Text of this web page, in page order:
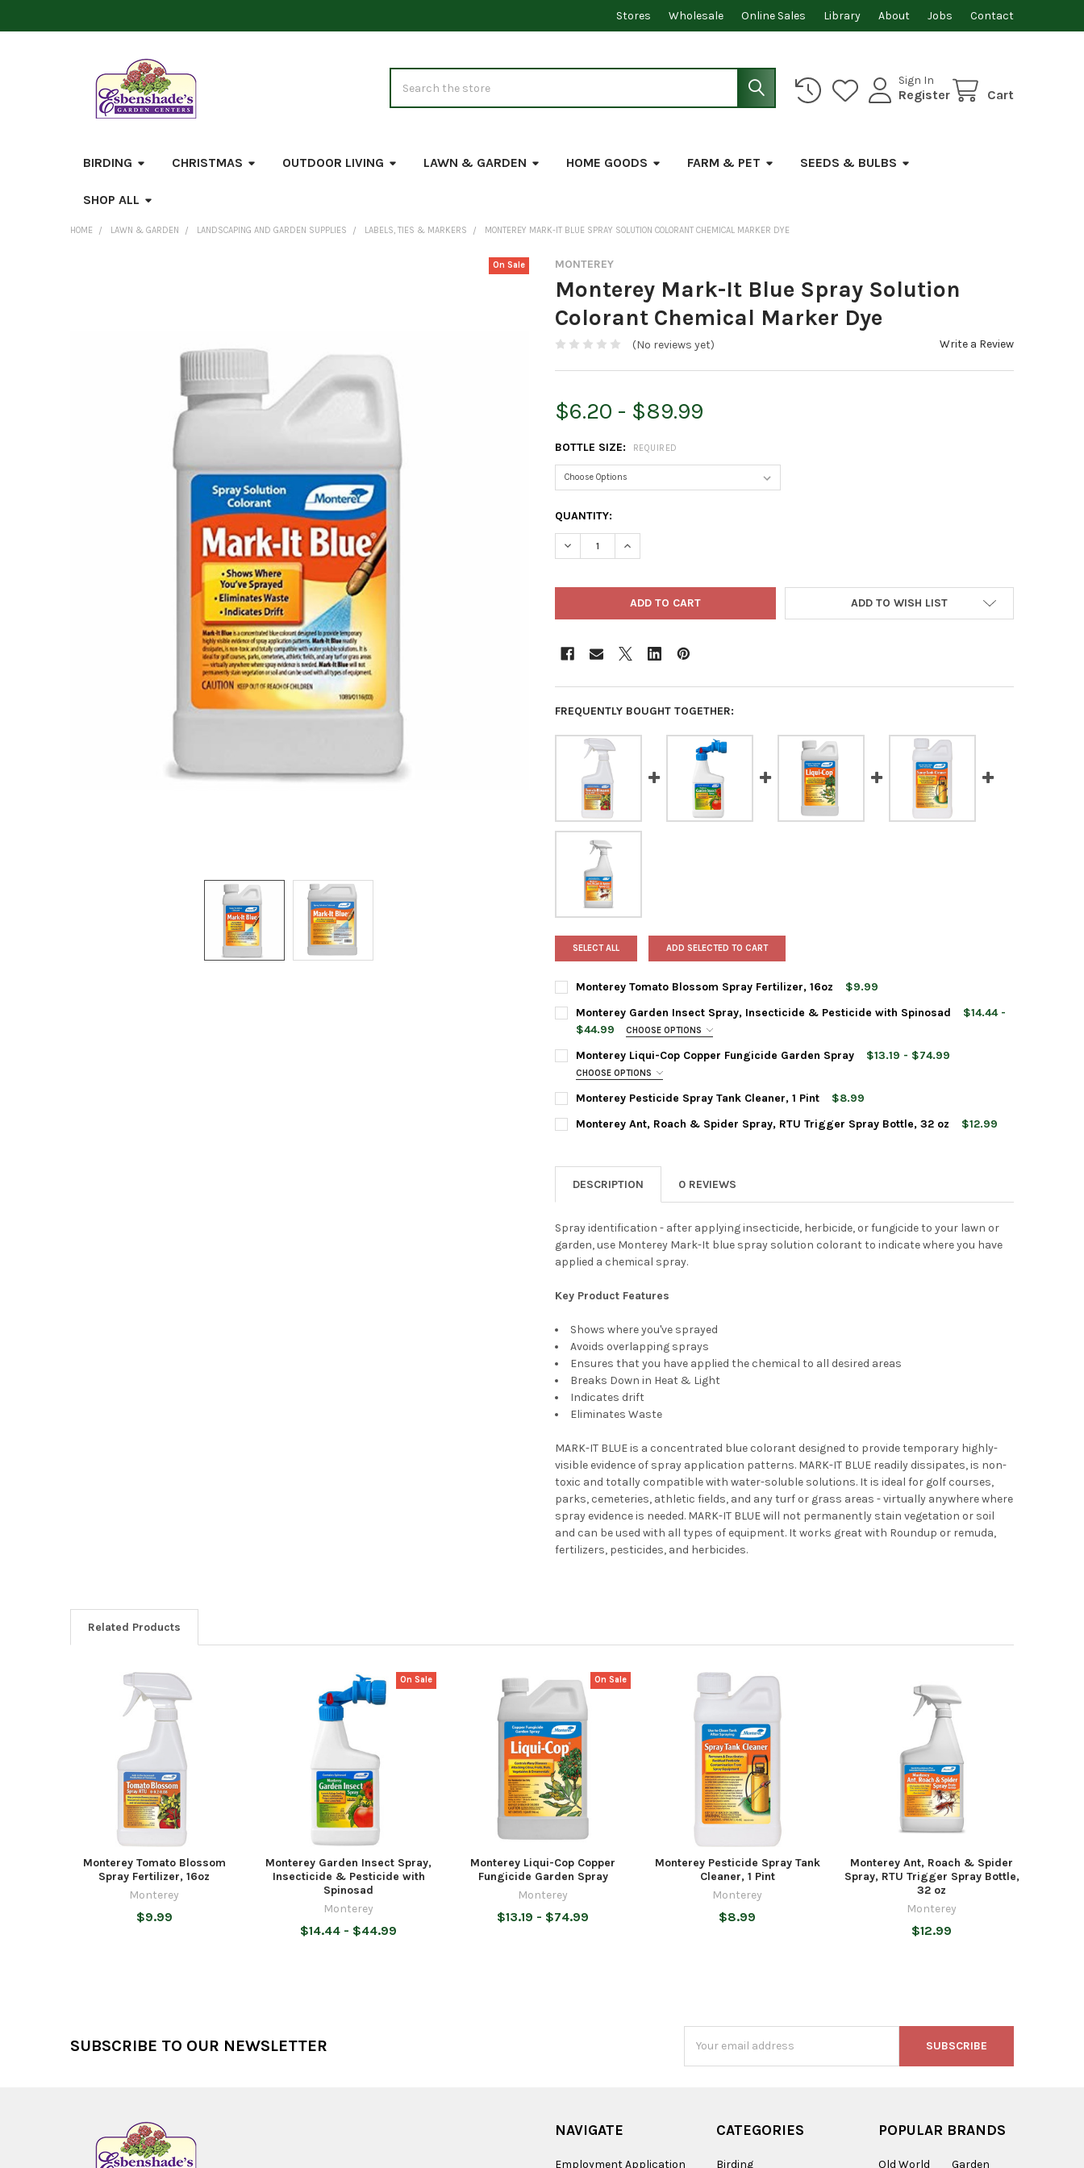
Stores Wholesale Online Sales Library About Jobs Contact
Sign In
Register Cart
BIRDING CHRISTMAS OUTDOOR LIVING LAWN & GARDEN HOME GOODS FARM & PET SEEDS & BULBS
SHOP ALL
HOME LAWN & GARDEN LANDSCAPING AND GARDEN SUPPLIES LABELS, TIES & MARKERS MONTEREY MARK-IT BLUE SPRAY SOLUTION COLORANT CHEMICAL MARKER DYE
MONTEREY
Monterey Mark-It Blue Spray Solution
Colorant Chemical Marker Dye
(No reviews yet) Write a Review
On Sale
$6.20 - $89.99
BOTTLE SIZE: REQUIRED
CURRENT
STOCK:
QUANTITY:
DECREASE QUANTITY OF MONTEREY MARK-IT BLUE SPRAY SOLUTION COLORANT CHEMICAL
INCREASE QUANTITY OF MONTEREY MARK-IT BLUE SPRAY SOLUTION COLORANT
ADD TO WISH LIST
FREQUENTLY BOUGHT TOGETHER:
SELECT ALL ADD SELECTED TO CART
Monterey Tomato Blossom Spray Fertilizer, 16oz
$9.99
CURRENT
STOCK:
QUANTITY:
DECREASE QUANTITY OF MONTEREY TOMATO BLOSSOM SPRAY FERTILIZER, 16OZ
INCREASE QUANTITY OF MONTEREY TOMATO BLOSSOM SPRAY FERTILIZER, 16OZ
Monterey Garden Insect Spray, Insecticide & Pesticide with Spinosad
$14.44 -
$44.99
CHOOSE OPTIONS
BOTTLE SIZE:
CURRENT
STOCK:
QUANTITY:
DECREASE QUANTITY OF MONTEREY GARDEN INSECT SPRAY, INSECTICIDE & PESTICIDE WITH
INCREASE QUANTITY OF MONTEREY GARDEN INSECT SPRAY, INSECTICIDE &
Monterey Liqui-Cop Copper Fungicide Garden Spray $13.19 - $74.99
CHOOSE OPTIONS
BOTTLE SIZE:
DECREASE QUANTITY OF MONTEREY LIQUI-COP COPPER FUNGICIDE GARDEN SPRAY
INCREASE QUANTITY OF MONTEREY LIQUI-COP COPPER FUNGICIDE GARDEN SPRAY
Monterey Pesticide Spray Tank Cleaner, 1 Pint
$8.99
CURRENT
STOCK:
QUANTITY:
Monterey Ant, Roach & Spider Spray, RTU Trigger Spray Bottle, 32 oz
$12.99
DECREASE QUANTITY OF MONTEREY ANT, ROACH & SPIDER SPRAY, RTU TRIGGER SPRAY BOTTLE,
INCREASE QUANTITY OF MONTEREY ANT, ROACH & SPIDER SPRAY, RTU TRIGGER
DESCRIPTION
0 REVIEWS
Spray identification - after applying insecticide, herbicide, or fungicide to your lawn or
garden, use Monterey Mark-It blue spray solution colorant to indicate where you have
applied a chemical spray.
Key Product Features
Shows where you've sprayed
Avoids overlapping sprays
Ensures that you have applied the chemical to all desired areas
Breaks Down in Heat & Light
Indicates drift
Eliminates Waste
MARK-IT BLUE is a concentrated blue colorant designed to provide temporary highly-
visible evidence of spray application patterns. MARK-IT BLUE readily dissipates, is non-
toxic and totally compatible with water-soluble solutions. It is ideal for golf courses,
parks, cemeteries, athletic fields, and any turf or grass areas - virtually anywhere where
spray evidence is needed. MARK-IT BLUE will not permanently stain vegetation or soil
and can be used with all types of equipment. It works great with Roundup or remuda,
fertilizers, pesticides, and herbicides.
Related Products
Products
Monterey Tomato Blossom
Spray Fertilizer, 16oz
Monterey
$9.99
On Sale
Monterey Garden Insect Spray,
Insecticide & Pesticide with
Spinosad
Monterey
$14.44 - $44.99
On Sale
Monterey Liqui-Cop Copper
Fungicide Garden Spray
Monterey
$13.19 - $74.99
Monterey Pesticide Spray Tank
Cleaner, 1 Pint
Monterey
$8.99
Monterey Ant, Roach & Spider
Spray, RTU Trigger Spray Bottle,
32 oz
Monterey
$12.99
SUBSCRIBE TO OUR NEWSLETTER
Address
NAVIGATE
Employment Application
CATEGORIES
Birding
POPULAR BRANDS
Old World Garden